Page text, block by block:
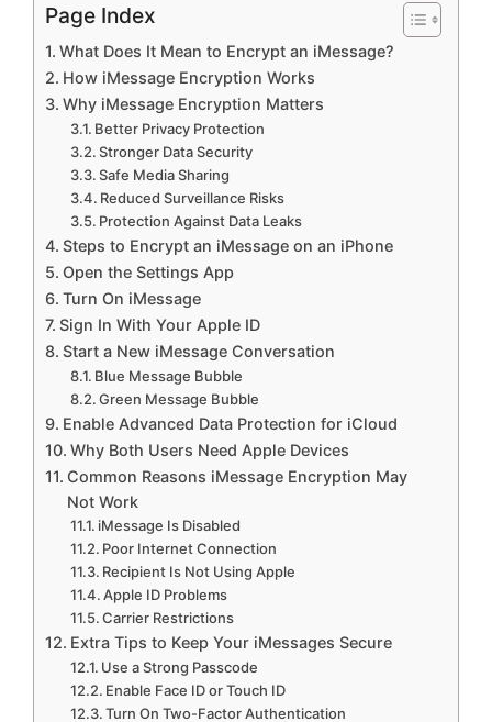
Page Index
What Does It Mean to Encrypt an iMessage?
How iMessage Encryption Works
Why iMessage Encryption Matters
Better Privacy Protection
Stronger Data Security
Safe Media Sharing
Reduced Surveillance Risks
Protection Against Data Leaks
Steps to Encrypt an iMessage on an iPhone
Open the Settings App
Turn On iMessage
Sign In With Your Apple ID
Start a New iMessage Conversation
Blue Message Bubble
Green Message Bubble
Enable Advanced Data Protection for iCloud
Why Both Users Need Apple Devices
Common Reasons iMessage Encryption May
Not Work
iMessage Is Disabled
Poor Internet Connection
Recipient Is Not Using Apple
Apple ID Problems
Carrier Restrictions
Extra Tips to Keep Your iMessages Secure
Use a Strong Passcode
Enable Face ID or Touch ID
Turn On Two-Factor Authentication